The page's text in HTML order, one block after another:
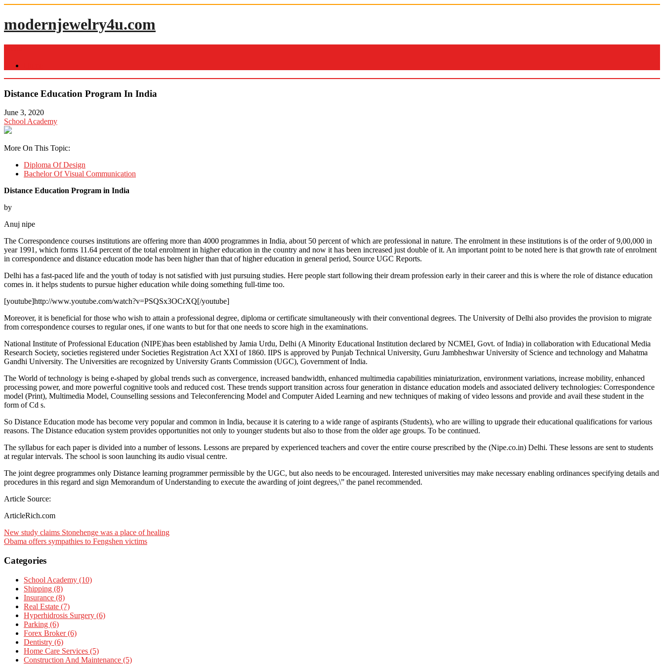
Skip
content
modernjewelry4u.com
Distance Education Program In India
June 3, 2020
School Academy
More On This Topic:
Diploma Of Design
Bachelor Of Visual Communication
Distance Education Program in India
by
Anuj nipe
The Correspondence courses institutions are offering more than 4000 programmes in India, about 50 percent of which are professional in nature. The enrolment in these institutions is of the order of 9,00,000 in
year 1991, which forms 11.64 percent of the total enrolment in higher education in the country and now it has been increased just double of it. An important point to be noted here is that growth rate of enrolment
in correspondence and distance education mode has been higher than that of higher education in general period, Source UGC Reports.
Delhi has a fast-paced life and the youth of today is not satisfied with just pursuing studies. Here people start following their dream profession early in their career and this is where the role of distance education
comes in. it helps students to pursue higher education while doing something full-time too.
[youtube]http://www.youtube.com/watch?v=PSQSx3OCrXQ[/youtube]
Moreover, it is beneficial for those who wish to attain a professional degree, diploma or certificate simultaneously with their conventional degrees. The University of Delhi also provides the provision to migrate
from correspondence courses to regular ones, if one wants to but for that one needs to score high in the examinations.
National Institute of Professional Education (NIPE)has been established by Jamia Urdu, Delhi (A Minority Educational Institution declared by NCMEI, Govt. of India) in collaboration with Educational Media
Research Society, societies registered under Societies Registration Act XXI of 1860. IIPS is approved by Punjab Technical University, Guru Jambheshwar University of Science and technology and Mahatma
Gandhi University. The Universities are recognized by University Grants Commission (UGC), Government of India.
The World of technology is being e-shaped by global trends such as convergence, increased bandwidth, enhanced multimedia capabilities miniaturization, environment variations, increase mobility, enhanced
processing power, and more powerful cognitive tools and reduced cost. These trends support transition across four generation in distance education models and associated delivery technologies: Correspondence
model (Print), Multimedia Model, Counselling sessions and Teleconferencing Model and Computer Aided Learning and new techniques of making of video lessons and provide and avail these student in the
form of Cd s.
So Distance Education mode has become very popular and common in India, because it is catering to a wide range of aspirants (Students), who are willing to upgrade their educational qualifications for various
reasons. The Distance education system provides opportunities not only to younger students but also to those from the older age groups. To be continued.
The syllabus for each paper is divided into a number of lessons. Lessons are prepared by experienced teachers and cover the entire course prescribed by the (Nipe.co.in) Delhi. These lessons are sent to students
at regular intervals. The school is soon launching its audio visual centre.
The joint degree programmes only Distance learning programmer permissible by the UGC, but also needs to be encouraged. Interested universities may make necessary enabling ordinances specifying details and
procedures in this regard and sign Memorandum of Understanding to execute the awarding of joint degrees,\” the panel recommended.
Article Source:
ArticleRich.com
Post
navigation
New study claims Stonehenge was a place of healing
Obama offers sympathies to Fengshen victims
Categories
School Academy (10)
Shipping (8)
Insurance (8)
Real Estate (7)
Hyperhidrosis Surgery (6)
Parking (6)
Forex Broker (6)
Dentistry (6)
Home Care Services (5)
Construction And Maintenance (5)